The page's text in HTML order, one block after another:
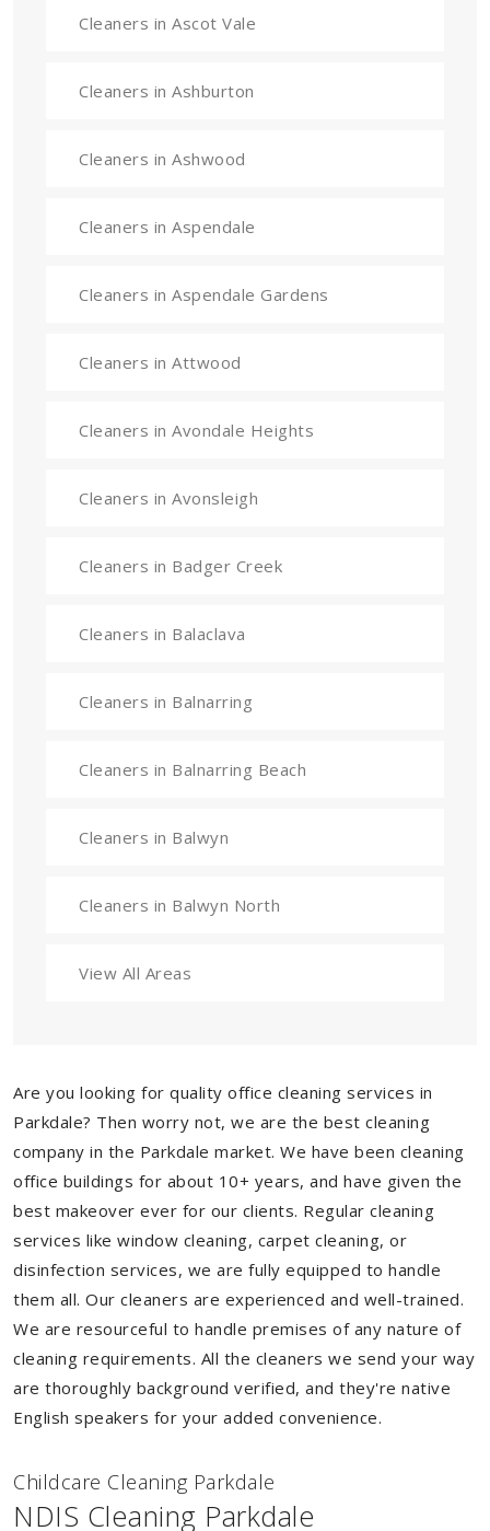
Cleaners in Ascot Vale
Cleaners in Ashburton
Cleaners in Ashwood
Cleaners in Aspendale
Cleaners in Aspendale Gardens
Cleaners in Attwood
Cleaners in Avondale Heights
Cleaners in Avonsleigh
Cleaners in Badger Creek
Cleaners in Balaclava
Cleaners in Balnarring
Cleaners in Balnarring Beach
Cleaners in Balwyn
Cleaners in Balwyn North
View All Areas
Are you looking for quality office cleaning services in
Parkdale? Then worry not, we are the best cleaning
company in the Parkdale market. We have been cleaning
office buildings for about 10+ years, and have given the
best makeover ever for our clients. Regular cleaning
services like window cleaning, carpet cleaning, or
disinfection services, we are fully equipped to handle
them all. Our cleaners are experienced and well-trained.
We are resourceful to handle premises of any nature of
cleaning requirements. All the cleaners we send your way
are thoroughly background verified, and they're native
English speakers for your added convenience.
Childcare Cleaning Parkdale
NDIS Cleaning Parkdale